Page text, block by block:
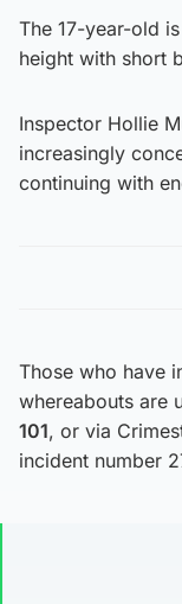
The 17-year-old
height with short
Inspector Hollie
increasingly
continuing with
Those who have
whereabouts are
101, or via
incident number